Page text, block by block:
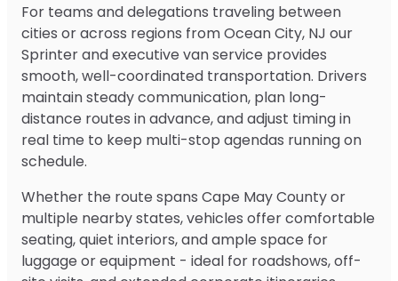
For teams and delegations traveling between
cities or across regions from Ocean City, NJ our
Sprinter and executive van service provides
smooth, well-coordinated transportation. Drivers
maintain steady communication, plan long-
distance routes in advance, and adjust timing in
real time to keep multi-stop agendas running on
schedule.
Whether the route spans Cape May County or
multiple nearby states, vehicles offer comfortable
seating, quiet interiors, and ample space for
luggage or equipment - ideal for roadshows, off-